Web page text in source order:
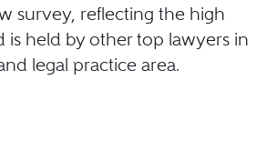
survey, reflecting the high
is held by other top lawyers in
legal practice area.